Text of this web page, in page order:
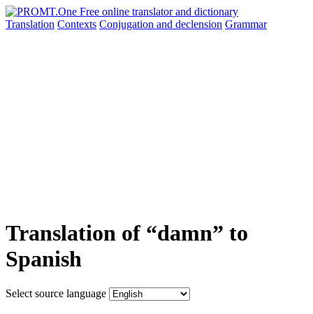
Translation Contexts Conjugation and declension Grammar
Translation of “damn” to
Spanish
Select source language